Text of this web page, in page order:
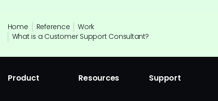
Home Reference
Work
What is a Customer Support Consultant?
Product Resources Support